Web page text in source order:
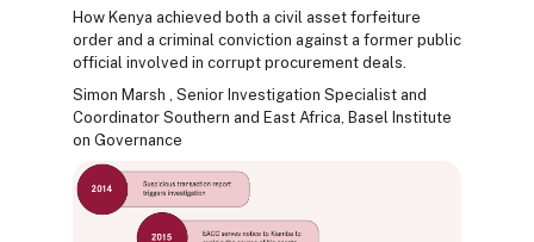
How Kenya achieved both a civil asset forfeiture
order and a criminal conviction against a former public
official involved in corrupt procurement deals.
Simon Marsh , Senior Investigation Specialist and
Coordinator Southern and East Africa, Basel Institute
on Governance